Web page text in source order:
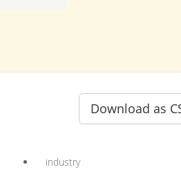
Download as
industry